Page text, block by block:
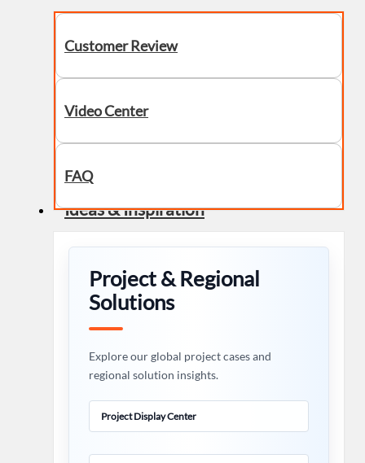
Customer Review
Video Center
FAQ
Ideas & Inspiration
Project & Regional
Solutions
Explore our global project cases and
regional solution insights.
Project Display Center